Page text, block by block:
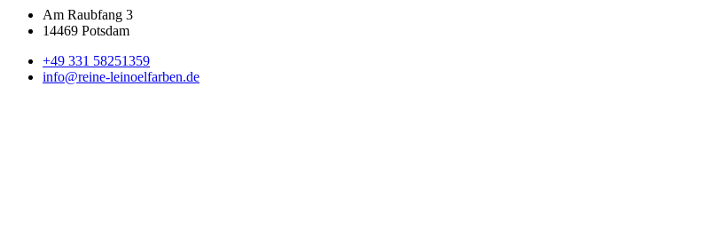
Am Raubfang 3
14469 Potsdam
+49 331 58251359
info@reine-leinoelfarben.de